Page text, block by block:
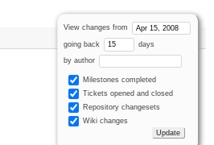
View changes from
going back days
by author
Milestones completed
Tickets opened and closed
Repository changesets
Wiki changes